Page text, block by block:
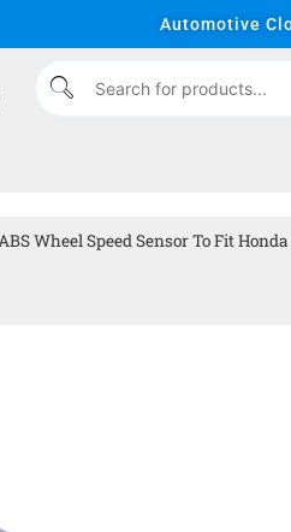
Automotive
Wheel Speed Sensor To Fit